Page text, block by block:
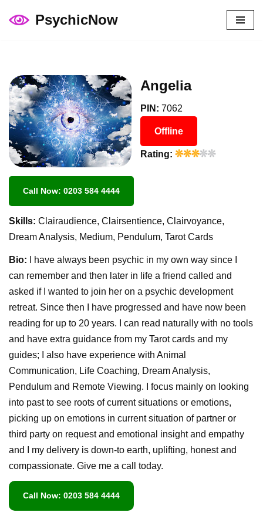
PsychicNow
Angelia
PIN: 7062
Offline
Rating:
Call Now: 0203 584 4444
Skills: Clairaudience, Clairsentience, Clairvoyance,
Dream Analysis, Medium, Pendulum, Tarot Cards
Bio: I have always been psychic in my own way since I
can remember and then later in life a friend called and
asked if I wanted to join her on a psychic development
retreat. Since then I have progressed and have now been
reading for up to 20 years. I can read naturally with no tools
and have extra guidance from my Tarot cards and my
guides; I also have experience with Animal
Communication, Life Coaching, Dream Analysis,
Pendulum and Remote Viewing. I focus mainly on looking
into past to see roots of current situations or emotions,
picking up on emotions in current situation of partner or
third party on request and emotional insight and empathy
and I my delivery is down-to earth, uplifting, honest and
compassionate. Give me a call today.
Call Now: 0203 584 4444